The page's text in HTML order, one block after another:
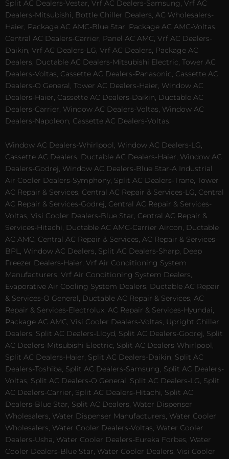
Split AC Dealers-Vestar, Vrf AC Dealers-Samsung, Vrf AC
Dealers-Mitsubishi, Bottle Chiller Dealers, AC Wholesalers-
Haier, Package AC AMC-Blue Star, Package AC AMC-Voltas,
Central AC Dealers-Carrier, Panel AC AMC, Vrf AC Dealers-
Daikin, Vrf AC Dealers-LG, Vrf AC Dealers, Package AC
Dealers, Ductable AC Dealers-Mitsubishi Electric, Tower AC
Dealers-Voltas, Cassette AC Dealers-Panasonic, Cassette AC
Dealers-O General, Tower AC Dealers-Haier, Window AC
Dealers-Haier, Cassette AC Dealers-Daikin, Ductable AC
Dealers-Carrier, Window AC Dealers-Voltas, Window AC
Dealers-Napoleon, Cassette AC Dealers-Voltas.
Window AC Dealers-Whirlpool, Window AC Dealers-LG,
Cassette AC Dealers, Ductable AC Dealers-Haier, Window AC
Dealers-Godrej, Window AC Dealers-Blue Star-A Industrial
Air Cooler Dealers-Symphony, Split AC Dealers-Trane, Tower
AC Repair & Services, Central AC Repair & Services-LG, Central
AC Repair & Services-Godrej, Central AC Repair & Services-
Voltas, Visi Cooler Dealers-Blue Star, Central AC Repair &
Services-Hitachi, Ductable AC AMC-Carrier Aircon, Ductable
AC AMC, Central AC Repair & Services, AC Repair & Services-
BPL, Window AC Dealers, Split AC Dealers-Sharp, Deep
Freezer Dealers-Haier, Vrf Air Conditioning System
Manufacturers, Vrf Air Conditioning System Dealers,
Evaporative Air Cooling System Dealers, Ductable AC Repair
& Services-O General, Ductable AC Repair & Services, AC
Repair & Services-Electrolux, AC Repair & Services-Hyundai,
Package AC AMC, Visi Cooler Dealers-Voltas, Upright Chiller
Dealers, Split AC Dealers-Lloyd, Split AC Dealers-Godrej, Split
AC Dealers-Mitsubishi Electric, Split AC Dealers-Whirlpool,
Split AC Dealers-Haier, Split AC Dealers-Daikin, Split AC
Dealers-Toshiba, Split AC Dealers-Samsung, Split AC Dealers-
Voltas, Split AC Dealers-O General, Split AC Dealers-LG, Split
AC Dealers-Carrier, Split AC Dealers-Hitachi, Split AC
Dealers-Blue Star, Split AC Dealers, Water Dispenser
Wholesalers, Water Dispenser Manufacturers, Water Cooler
Wholesalers, Water Cooler Dealers-Voltas, Water Cooler
Dealers-Usha, Water Cooler Dealers-Eureka Forbes, Water
Cooler Dealers-Blue Star, Water Cooler Dealers, Visi Cooler